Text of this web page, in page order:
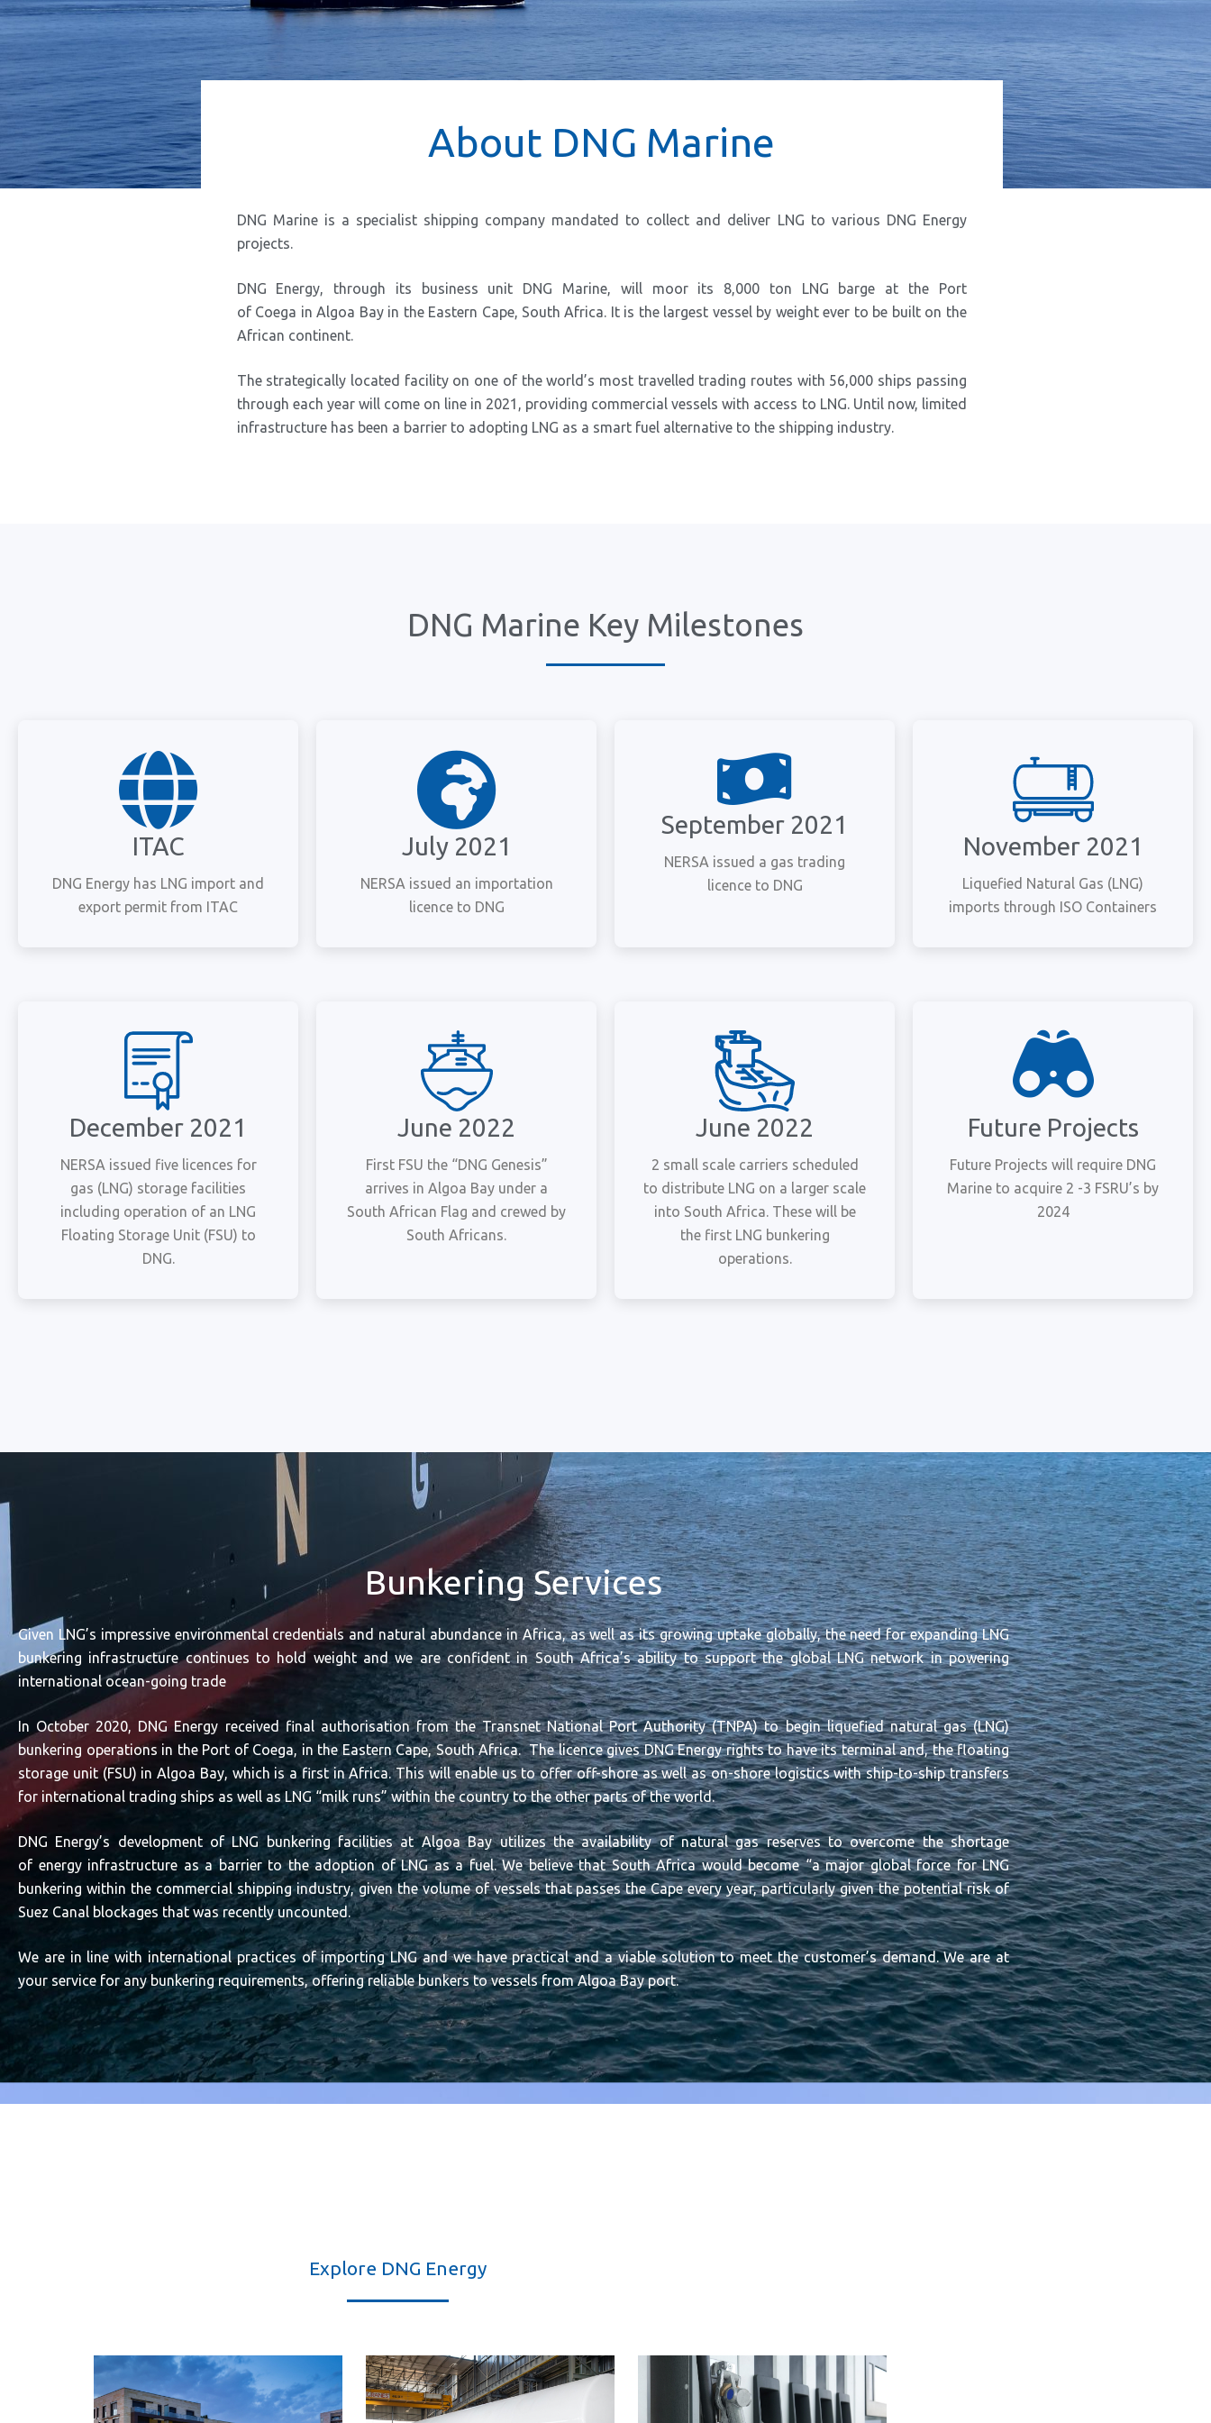
About DNG Marine
DNG Marine is a specialist shipping company mandated to collect and deliver LNG to various DNG Energy
projects.
DNG Energy, through its business unit DNG Marine, will moor its 8,000 ton LNG barge at the Port
of Coega in Algoa Bay in the Eastern Cape, South Africa. It is the largest vessel by weight ever to be built on the
African continent.
The strategically located facility on one of the world’s most travelled trading routes with 56,000 ships passing
through each year will come on line in 2021, providing commercial vessels with access to LNG. Until now, limited
infrastructure has been a barrier to adopting LNG as a smart fuel alternative to the shipping industry.
DNG Marine Key Milestones
ITAC
DNG Energy has LNG import and
export permit from ITAC
July 2021
NERSA issued an importation
licence to DNG
September 2021
NERSA issued a gas trading
licence to DNG
November 2021
Liquefied Natural Gas (LNG)
imports through ISO Containers
December 2021
NERSA issued five licences for
gas (LNG) storage facilities
including operation of an LNG
Floating Storage Unit (FSU) to
DNG.
June 2022
First FSU the “DNG Genesis”
arrives in Algoa Bay under a
South African Flag and crewed by
South Africans.
June 2022
2 small scale carriers scheduled
to distribute LNG on a larger scale
into South Africa. These will be
the first LNG bunkering
operations.
Future Projects
Future Projects will require DNG
Marine to acquire 2 -3 FSRU’s by
2024
Bunkering Services
Given LNG’s impressive environmental credentials and natural abundance in Africa, as well as its growing uptake globally, the need for expanding LNG
bunkering infrastructure continues to hold weight and we are confident in South Africa’s ability to support the global LNG network in powering
international ocean-going trade
In October 2020, DNG Energy received final authorisation from the Transnet National Port Authority (TNPA) to begin liquefied natural gas (LNG)
bunkering operations in the Port of Coega, in the Eastern Cape, South Africa. The licence gives DNG Energy rights to have its terminal and, the floating
storage unit (FSU) in Algoa Bay, which is a first in Africa. This will enable us to offer off-shore as well as on-shore logistics with ship-to-ship transfers
for international trading ships as well as LNG “milk runs” within the country to the other parts of the world.
DNG Energy’s development of LNG bunkering facilities at Algoa Bay utilizes the availability of natural gas reserves to overcome the shortage
of energy infrastructure as a barrier to the adoption of LNG as a fuel. We believe that South Africa would become“a major global force for LNG
bunkering within the commercial shipping industry, given the volume of vessels that passes the Cape every year, particularly given the potential risk of
Suez Canal blockages that was recently uncounted.
We are in line with international practices of importing LNG and we have practical and a viable solution to meet the customer’s demand. We are at
your service for any bunkering requirements, offering reliable bunkers to vessels from Algoa Bay port.
Explore DNG Energy